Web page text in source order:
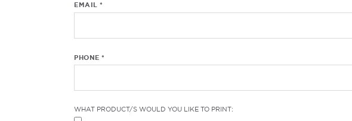
EMAIL *
PHONE *
WHAT PRODUCT/S WOULD YOU LIKE TO PRINT: